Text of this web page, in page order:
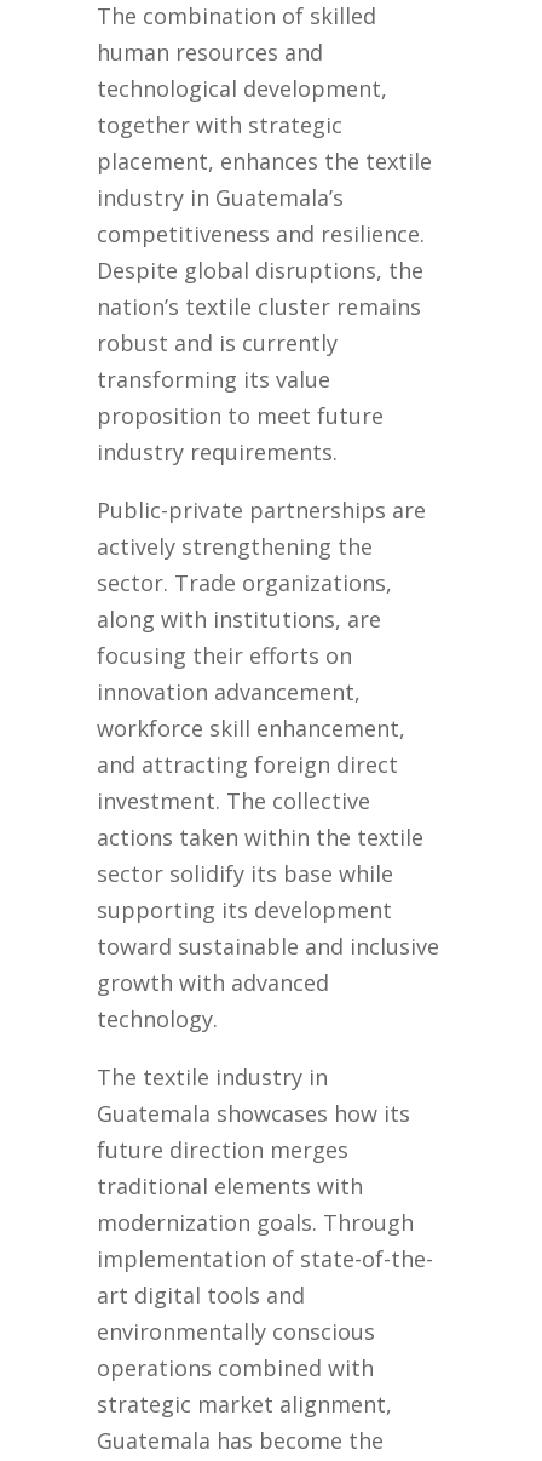
The combination of skilled
human resources and
technological development,
together with strategic
placement, enhances the textile
industry in Guatemala’s
competitiveness and resilience.
Despite global disruptions, the
nation’s textile cluster remains
robust and is currently
transforming its value
proposition to meet future
industry requirements.
Public-private partnerships are
actively strengthening the
sector. Trade organizations,
along with institutions, are
focusing their efforts on
innovation advancement,
workforce skill enhancement,
and attracting foreign direct
investment. The collective
actions taken within the textile
sector solidify its base while
supporting its development
toward sustainable and inclusive
growth with advanced
technology.
The textile industry in
Guatemala showcases how its
future direction merges
traditional elements with
modernization goals. Through
implementation of state-of-the-
art digital tools and
environmentally conscious
operations combined with
strategic market alignment,
Guatemala has become the